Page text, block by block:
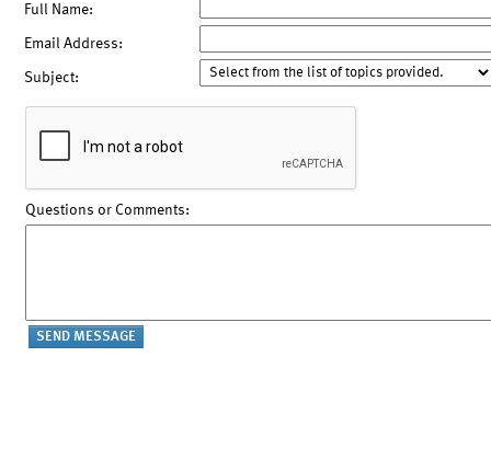
Full Name:
Email Address:
Subject:
Questions or Comments: